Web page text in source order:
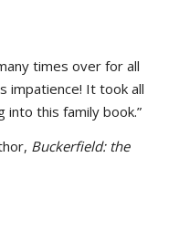
times over for all
impatience! It took all
this family book.”
Buckerfield: the